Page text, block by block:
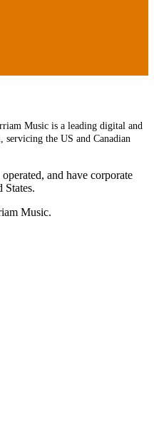
Music is a leading digital and
servicing the US and Canadian
and have corporate
States.
Music.